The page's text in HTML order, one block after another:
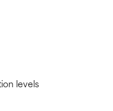
levels